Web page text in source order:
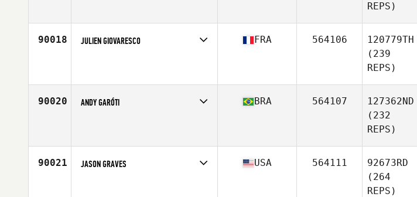
REPS)
90018 JULIEN GIOVARESCO FRA 564106
120779TH
(239
REPS)
90020 ANDY GARÓTI BRA 564107
127362ND
(232
REPS)
90021 JASON GRAVES USA 564111
92673RD
(264
REPS)